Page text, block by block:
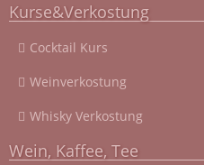
Kurse&Verkostung
Cocktail Kurs
Weinverkostung
Whisky Verkostung
Wein, Kaffee, Tee